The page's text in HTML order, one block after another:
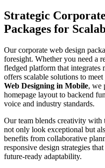
Strategic
Packages for
Our corporate web design
foresight. Whether you need a
fledged platform that integrates
offers scalable solutions to
Web Designing in Mobile, we
homepage layout to backend
voice and industry standards.
Our team blends creativity with
not only look exceptional but
benefits from collaborative
responsive design strategies
future-ready adaptability.